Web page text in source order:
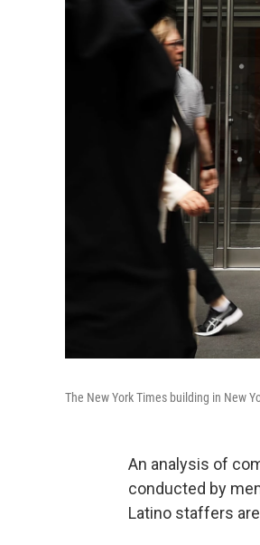
The New York Times building in New
An analysis of
conducted by
Latino staffers